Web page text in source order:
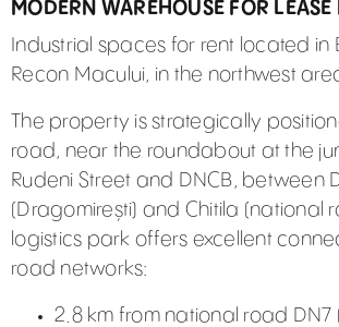
MODERN WAREHOUSE FOR
Industrial spaces for rent located in
Recon Macului, in the northwest
The property is strategically
road, near the roundabout at the
Rudeni Street and DNCB, between
(Dragomirești) and Chitila (national
logistics park offers excellent
road networks:
2.8 km from national road DN7